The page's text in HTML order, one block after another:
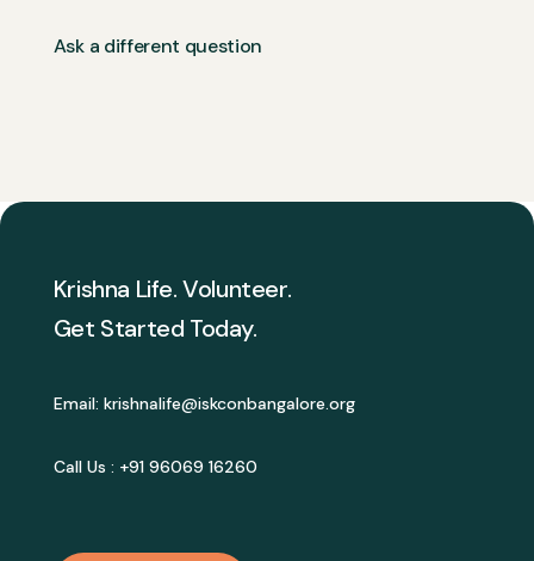
Ask a different question
Krishna Life. Volunteer.
Get Started Today.
Email: krishnalife@iskconbangalore.org
Call Us : +91 96069 16260